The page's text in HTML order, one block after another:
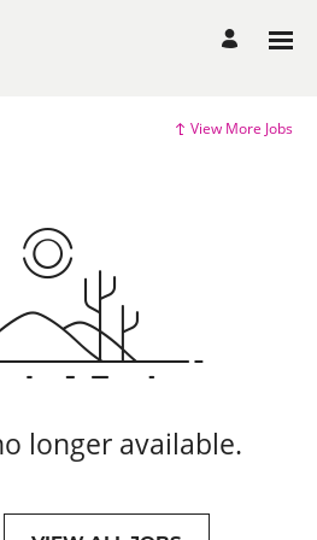
View More Jobs
longer available.